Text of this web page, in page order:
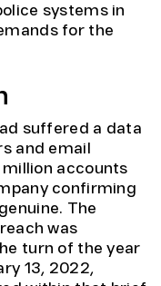
systems in
for the
suffered a data
and email
accounts
confirming
The
was
turn of the year
13, 2022,